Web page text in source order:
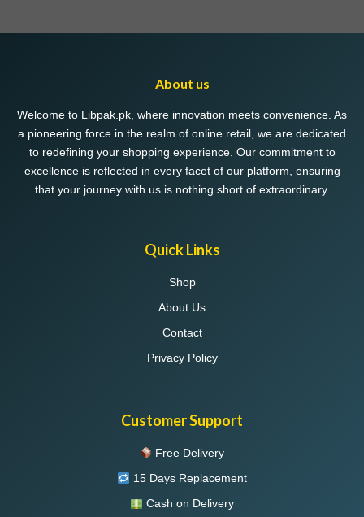
About us
Welcome to Libpak.pk, where innovation meets convenience. As
a pioneering force in the realm of online retail, we are dedicated
to redefining your shopping experience. Our commitment to
excellence is reflected in every facet of our platform, ensuring
that your journey with us is nothing short of extraordinary.
Quick Links
Shop
About Us
Contact
Privacy Policy
Customer Support
Free Delivery
15 Days Replacement
Cash on Delivery